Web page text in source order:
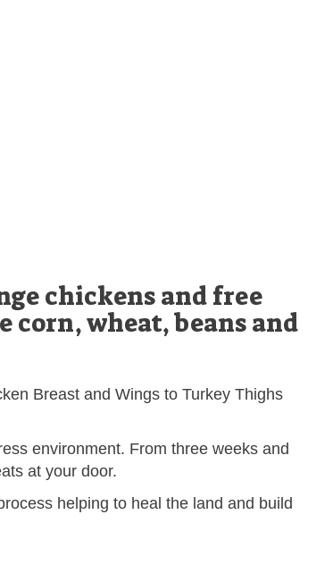
chickens and free
corn, wheat, beans and
Breast and Wings to Turkey Thighs
environment. From three weeks and
at your door.
helping to heal the land and build